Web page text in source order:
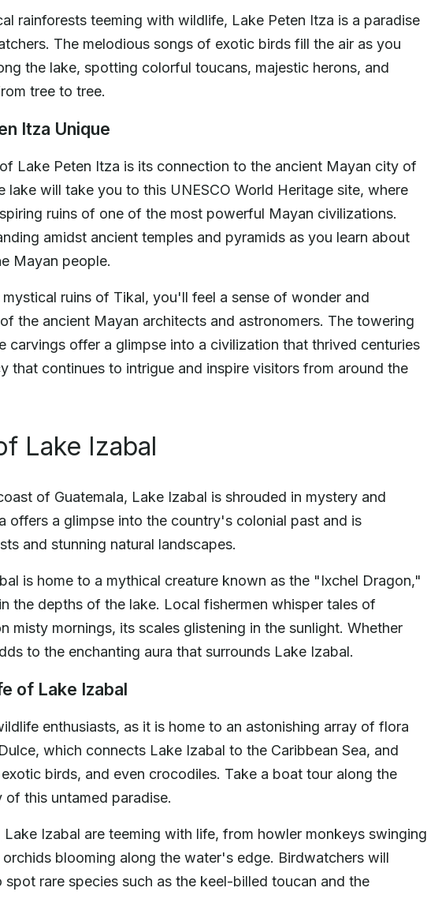
rainforests teeming with wildlife, Lake Peten Itza is a paradise
The melodious songs of exotic birds fill the air as you
the lake, spotting colorful toucans, majestic herons, and
tree to tree.
Itza Unique
Lake Peten Itza is its connection to the ancient Mayan city of
lake will take you to this UNESCO World Heritage site, where
ruins of one of the most powerful Mayan civilizations.
amidst ancient temples and pyramids as you learn about
Mayan people.
ruins of Tikal, you'll feel a sense of wonder and
the ancient Mayan architects and astronomers. The towering
carvings offer a glimpse into a civilization that thrived centuries
that continues to intrigue and inspire visitors from around the
Lake Izabal
of Guatemala, Lake Izabal is shrouded in mystery and
offers a glimpse into the country's colonial past and is
and stunning natural landscapes.
is home to a mythical creature known as the "Ixchel Dragon,"
the depths of the lake. Local fishermen whisper tales of
misty mornings, its scales glistening in the sunlight. Whether
to the enchanting aura that surrounds Lake Izabal.
of Lake Izabal
enthusiasts, as it is home to an astonishing array of flora
which connects Lake Izabal to the Caribbean Sea, and
birds, and even crocodiles. Take a boat tour along the
this untamed paradise.
Izabal are teeming with life, from howler monkeys swinging
blooming along the water's edge. Birdwatchers will
rare species such as the keel-billed toucan and the